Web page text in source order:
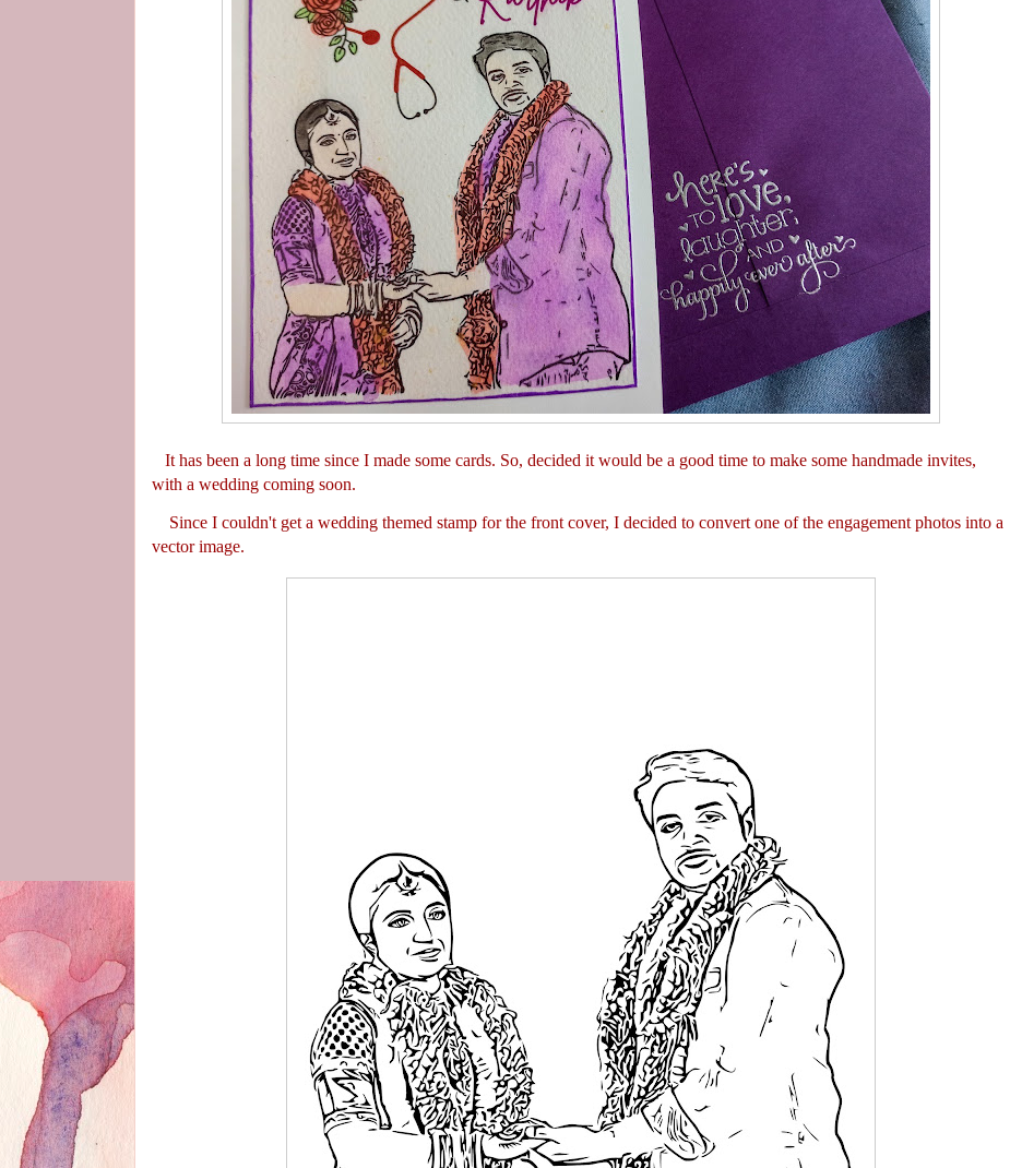
It has been a long time since I made some cards. So, decided it would be a good time to make some handmade invites,
with a wedding coming soon.
Since I couldn't get a wedding themed stamp for the front cover, I decided to convert one of the engagement photos into a
vector image.